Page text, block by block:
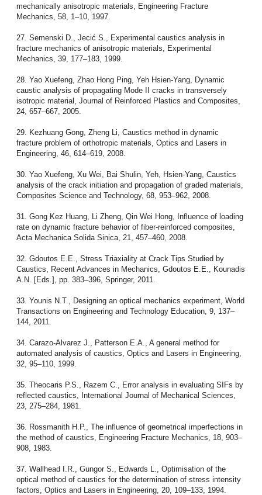
mechanically anisotropic materials, Engineering Fracture
Mechanics, 58, 1–10, 1997.
27. Semenski D., Jecić S., Experimental caustics analysis in
fracture mechanics of anisotropic materials, Experimental
Mechanics, 39, 177–183, 1999.
28. Yao Xuefeng, Zhao Hong Ping, Yeh Hsien-Yang, Dynamic
caustic analysis of propagating Mode II cracks in transversely
isotropic material, Journal of Reinforced Plastics and Composites,
24, 657–667, 2005.
29. Kezhuang Gong, Zheng Li, Caustics method in dynamic
fracture problem of orthotropic materials, Optics and Lasers in
Engineering, 46, 614–619, 2008.
30. Yao Xuefeng, Xu Wei, Bai Shulin, Yeh, Hsien-Yang, Caustics
analysis of the crack initiation and propagation of graded materials,
Composites Science and Technology, 68, 953–962, 2008.
31. Gong Kez Huang, Li Zheng, Qin Wei Hong, Influence of loading
rate on dynamic fracture behavior of fiber-reinforced composites,
Acta Mechanica Solida Sinica, 21, 457–460, 2008.
32. Gdoutos E.E., Stress Triaxiality at Crack Tips Studied by
Caustics, Recent Advances in Mechanics, Gdoutos E.E., Kounadis
A.N. [Eds.], pp. 383–396, Springer, 2011.
33. Younis N.T., Designing an optical mechanics experiment, World
Transactions on Engineering and Technology Education, 9, 137–
144, 2011.
34. Carazo-Alvarez J., Patterson E.A., A general method for
automated analysis of caustics, Optics and Lasers in Engineering,
32, 95–110, 1999.
35. Theocaris P.S., Razem C., Error analysis in evaluating SIFs by
reflected caustics, International Journal of Mechanical Sciences,
23, 275–284, 1981.
36. Rossmanith H.P., The influence of geometrical imperfections in
the method of caustics, Engineering Fracture Mechanics, 18, 903–
908, 1983.
37. Wallhead I.R., Gungor S., Edwards L., Optimisation of the
optical method of caustics for the determination of stress intensity
factors, Optics and Lasers in Engineering, 20, 109–133, 1994.